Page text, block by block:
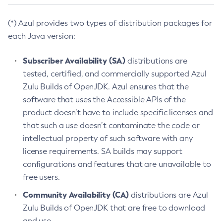
(*) Azul provides two types of distribution packages for
each Java version:
Subscriber Availability (SA) distributions are
tested, certified, and commercially supported Azul
Zulu Builds of OpenJDK. Azul ensures that the
software that uses the Accessible APIs of the
product doesn’t have to include specific licenses and
that such a use doesn’t contaminate the code or
intellectual property of such software with any
license requirements. SA builds may support
configurations and features that are unavailable to
free users.
Community Availability (CA) distributions are Azul
Zulu Builds of OpenJDK that are free to download